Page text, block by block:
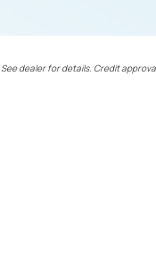
dealer for details. Credit